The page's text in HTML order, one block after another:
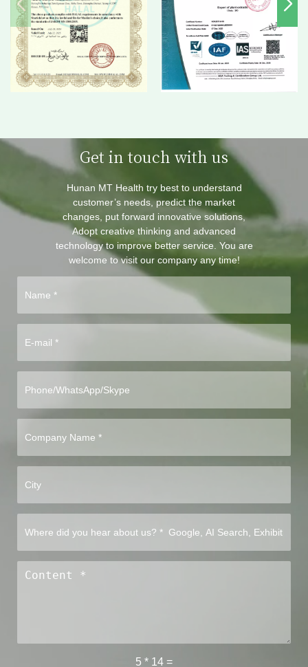
Get in touch with us
Hunan MT Health try best to understand
customer’s needs, predict the market
changes, put forward innovative solutions,
Adopt creative thinking and advanced
technology to improve better service. You are
welcome to visit our company any time!
5 * 14 =